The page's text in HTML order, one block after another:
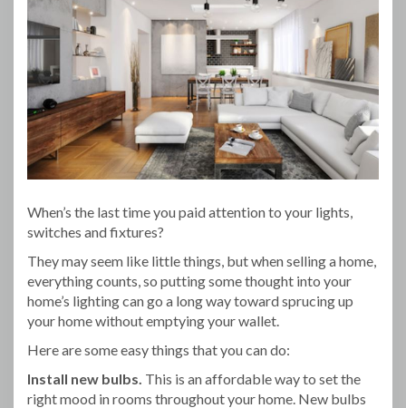
When’s the last time you paid attention to your lights,
switches and fixtures?
They may seem like little things, but when selling a home,
everything counts, so putting some thought into your
home’s lighting can go a long way toward sprucing up
your home without emptying your wallet.
Here are some easy things that you can do:
Install new bulbs. This is an affordable way to set the
right mood in rooms throughout your home. New bulbs